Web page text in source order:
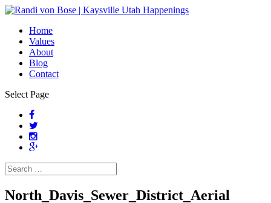
Home
Values
About
Blog
Contact
Select Page
North_Davis_Sewer_District_Aerial